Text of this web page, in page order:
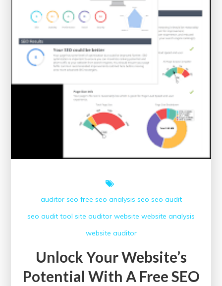
auditor seo free seo analysis seo seo audit
seo audit tool site auditor website website analysis
website auditor
Unlock Your Website’s
Potential With A Free SEO